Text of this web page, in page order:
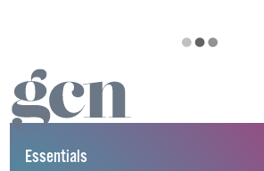
Essentials